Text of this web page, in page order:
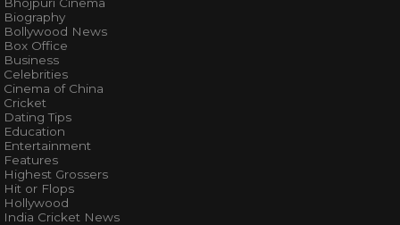
Biography
Bollywood News
Box Office
Business
Celebrities
Cinema of China
Cricket
Dating Tips
Education
Entertainment
Features
Highest Grossers
Hit or Flops
Hollywood
India Cricket News